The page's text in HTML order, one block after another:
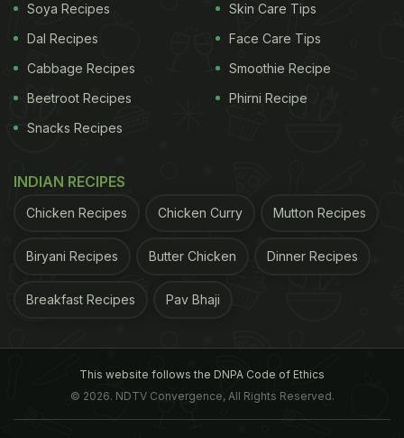
been working on eating correctly since May 07.
Plus she has been doing weight training, yoga,
understand is that she has high accumulated
fitness time. Diet only supplemented her efforts to
but she has found more energy & vigor. She does
more surya namaskars and covers more distance
on the treadmill than she ever could, while the
Soya Recipes
Dal Recipes
Cabbage Recipes
Beetroot Recipes
Snacks Recipes
Skin Care Tips
Face Care Tips
Smoothie Recipe
Phirni Recipe
INDIAN RECIPES
Chicken Recipes Chicken Curry Mutton Recipes
Biryani Recipes Butter Chicken Dinner Recipes
Breakfast Recipes Pav Bhaji
This website follows the DNPA Code of Ethics
© 2026. NDTV Convergence, All Rights Reserved.